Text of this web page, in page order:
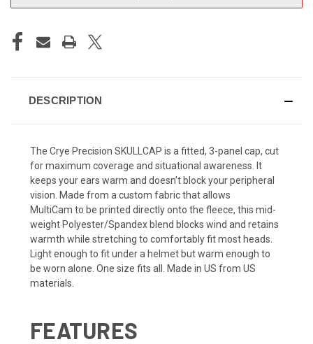
DESCRIPTION
The Crye Precision SKULLCAP is a fitted, 3-panel cap, cut
for maximum coverage and situational awareness. It
keeps your ears warm and doesn’t block your peripheral
vision. Made from a custom fabric that allows
MultiCam to be printed directly onto the fleece, this mid-
weight Polyester/Spandex blend blocks wind and retains
warmth while stretching to comfortably fit most heads.
Light enough to fit under a helmet but warm enough to
be worn alone. One size fits all. Made in US from US
materials.
FEATURES